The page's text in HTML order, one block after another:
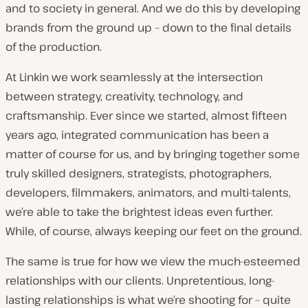
and to society in general. And we do this by developing
brands from the ground up – down to the final details
of the production.
At Linkin we work seamlessly at the intersection
between strategy, creativity, technology, and
craftsmanship. Ever since we started, almost fifteen
years ago, integrated communication has been a
matter of course for us, and by bringing together some
truly skilled designers, strategists, photographers,
developers, filmmakers, animators, and multi-talents,
we’re able to take the brightest ideas even further.
While, of course, always keeping our feet on the ground.
The same is true for how we view the much-esteemed
relationships with our clients. Unpretentious, long-
lasting relationships is what we’re shooting for – quite